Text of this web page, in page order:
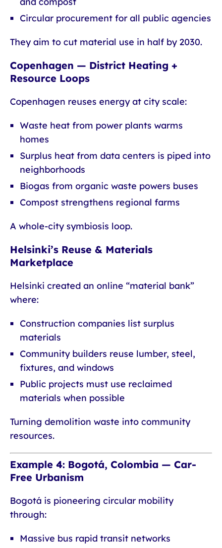
Circular procurement for all public agencies
They aim to cut material use in half by 2030.
Copenhagen — District Heating +
Resource Loops
Copenhagen reuses energy at city scale:
Waste heat from power plants warms
homes
Surplus heat from data centers is piped into
neighborhoods
Biogas from organic waste powers buses
Compost strengthens regional farms
A whole-city symbiosis loop.
Helsinki’s Reuse & Materials
Marketplace
Helsinki created an online “material bank”
where:
Construction companies list surplus
materials
Community builders reuse lumber, steel,
fixtures, and windows
Public projects must use reclaimed
materials when possible
Turning demolition waste into community
resources.
Example 4: Bogotá, Colombia — Car-
Free Urbanism
Bogotá is pioneering circular mobility
through:
Massive bus rapid transit networks